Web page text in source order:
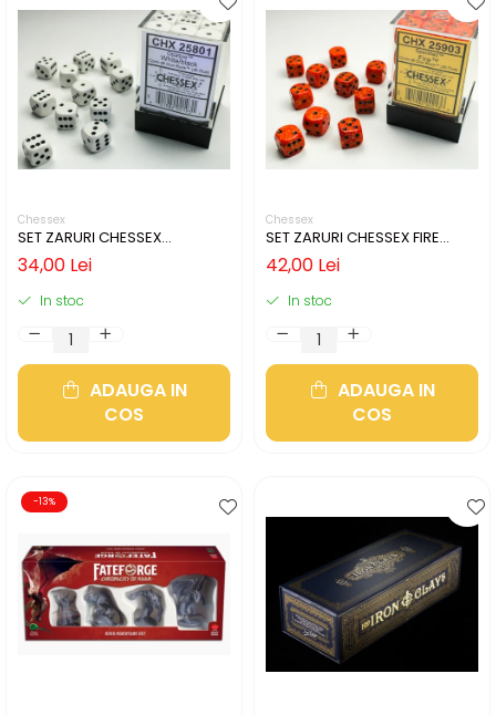
Chessex
SET ZARURI CHESSEX
WHITE/BLACK OPAQUE 12MM
D6
34,00 Lei
In stoc
ADAUGA IN
COS
Chessex
SET ZARURI CHESSEX FIRE
SPECKLED 12MM D6
42,00 Lei
In stoc
ADAUGA IN
COS
-13%